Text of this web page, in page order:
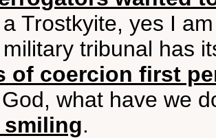
Trostkyite, yes I
tribunal has
of coercion first
what have we
.